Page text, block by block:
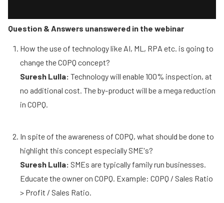
Question & Answers unanswered in the webinar
How the use of technology like AI, ML, RPA etc. is going to
change the COPQ concept?
Suresh Lulla: Technology will enable 100% inspection, at
no additional cost. The by-product will be a mega reduction
in COPQ.
In spite of the awareness of COPQ, what should be done to
highlight this concept especially SME's?
Suresh Lulla: SMEs are typically family run businesses.
Educate the owner on COPQ. Example: COPQ / Sales Ratio
> Profit / Sales Ratio.